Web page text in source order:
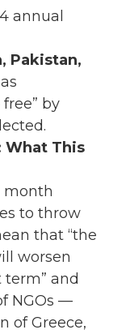
annual
Pakistan,
by
What This
month
to throw
that “the
worsen
and
NGOs —
of Greece,